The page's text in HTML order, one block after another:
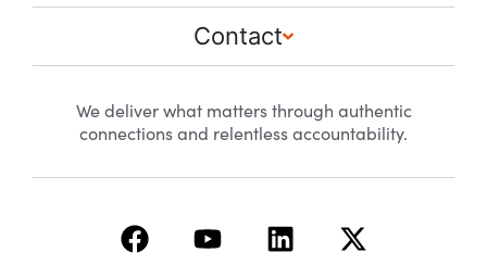
Contact
We deliver what matters through authentic
connections and relentless accountability.